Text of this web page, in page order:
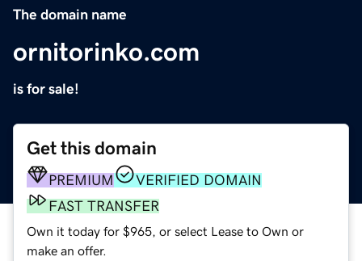
The domain name
ornitorinko.com
is for sale!
Get this domain
PREMIUM
VERIFIED DOMAIN
FAST TRANSFER
Own it today for $965, or select Lease to Own or
make an offer.